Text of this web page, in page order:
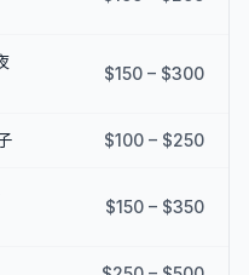
$150 – $300
$100 – $250
$150 – $350